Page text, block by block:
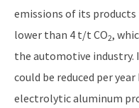
emissions of its
lower than 4 t/t CO2,
the automotive industry.
could be reduced per
electrolytic aluminum